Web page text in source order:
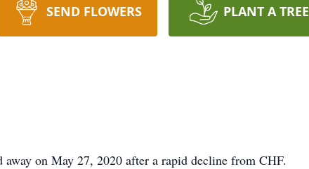
SEND FLOWERS PLANT A TREE
on May 27, 2020 after a rapid decline from CHF.